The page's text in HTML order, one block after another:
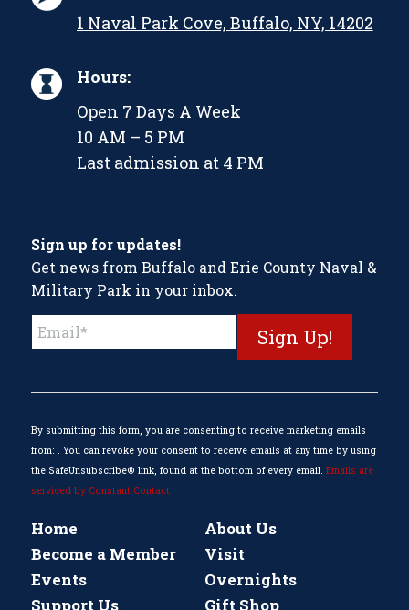
1 Naval Park Cove, Buffalo, NY, 14202
Hours:
Open 7 Days A Week
10 AM – 5 PM
Last admission at 4 PM
Sign up for updates!
Get news from Buffalo and Erie County Naval &
Military Park in your inbox.
Constant
Contact
field
blank.
By submitting this form, you are consenting to receive marketing emails
from: . You can revoke your consent to receive emails at any time by using
the SafeUnsubscribe® link, found at the bottom of every email. Emails are
serviced by Constant Contact
Home
About Us
Become a Member
Visit
Events
Overnights
Support Us
Gift Shop